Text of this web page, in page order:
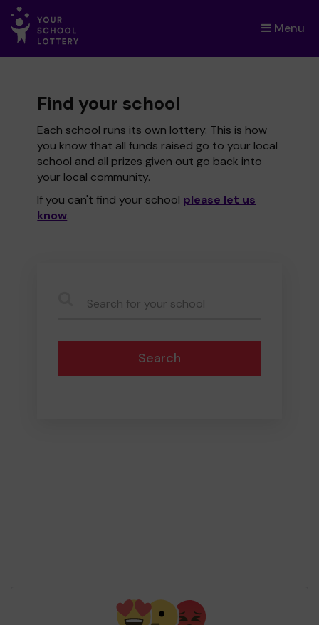
Menu
×
Find your school
Each school runs its own lottery. This is how
you know that all funds raised go to your local
school and all prizes given out go back into
your local community.
If you can't find your school please let us
know.
Search